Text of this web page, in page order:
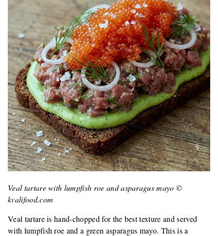
Veal tartare with lumpfish roe and asparagus mayo ©
kvalifood.com
Veal tartare is hand-chopped for the best texture and served
with lumpfish roe and a green asparagus mayo. This is a